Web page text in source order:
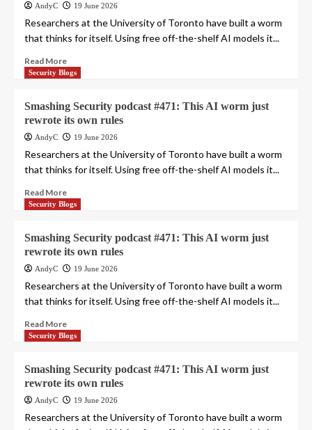
AndyC 19 June 2026
Researchers at the University of Toronto have built a worm
that thinks for itself. Using free off-the-shelf AI models it...
Read More
Security Blogs
Smashing Security podcast #471: This AI worm just
rewrote its own rules
AndyC 19 June 2026
Researchers at the University of Toronto have built a worm
that thinks for itself. Using free off-the-shelf AI models it...
Read More
Security Blogs
Smashing Security podcast #471: This AI worm just
rewrote its own rules
AndyC 19 June 2026
Researchers at the University of Toronto have built a worm
that thinks for itself. Using free off-the-shelf AI models it...
Read More
Security Blogs
Smashing Security podcast #471: This AI worm just
rewrote its own rules
AndyC 19 June 2026
Researchers at the University of Toronto have built a worm